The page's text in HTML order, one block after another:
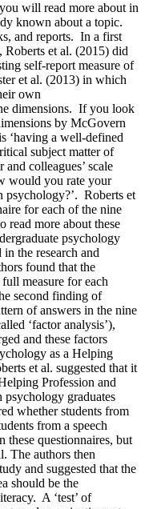
will read more about in
known about a topic.
and reports. In a first
Roberts et al. (2015) did
self-report measure of
et al. (2013) in which
own
dimensions. If you look
by McGovern
‘having a well-defined
subject matter of
colleagues’ scale
would you rate your
psychology?’. Roberts et
for each of the nine
read more about these
psychology
the research and
found that the
measure for each
second finding of
of answers in the nine
‘factor analysis’),
and these factors
as a Helping
et al. suggested that it
Profession and
psychology graduates
whether students from
from a speech
these questionnaires, but
The authors then
and suggested that the
should be the
A ‘test’ of